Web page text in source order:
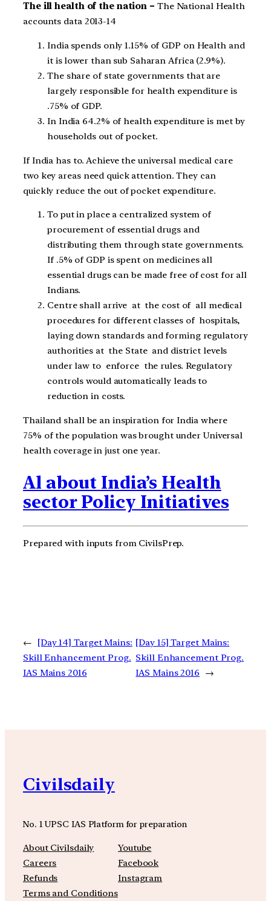
The ill health of the nation – The National Health
accounts data 2013-14
India spends only 1.15% of GDP on Health and
it is lower than sub Saharan Africa (2.9%).
The share of state governments that are
largely responsible for health expenditure is
.75% of GDP.
In India 64.2% of health expenditure is met by
households out of pocket.
If India has to. Achieve the universal medical care
two key areas need quick attention. They can
quickly reduce the out of pocket expenditure.
To put in place a centralized system of
procurement of essential drugs and
distributing them through state governments.
If .5% of GDP is spent on medicines all
essential drugs can be made free of cost for all
Indians.
Centre shall arrive at the cost of all medical
procedures for different classes of hospitals,
laying down standards and forming regulatory
authorities at the State and district levels
under law to enforce the rules. Regulatory
controls would automatically leads to
reduction in costs.
Thailand shall be an inspiration for India where
75% of the population was brought under Universal
health coverage in just one year.
Al about India’s Health
sector Policy Initiatives
Prepared with inputs from CivilsPrep.
←
[Day 14] Target Mains:
Skill Enhancement Prog.
IAS Mains 2016
[Day 15] Target Mains:
Skill Enhancement Prog.
IAS Mains 2016
→
Civilsdaily
No. 1 UPSC IAS Platform for preparation
About Civilsdaily
Careers
Refunds
Terms and Conditions
Youtube
Facebook
Instagram